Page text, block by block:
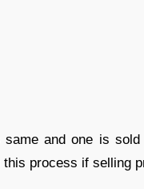
and one is
process if selling